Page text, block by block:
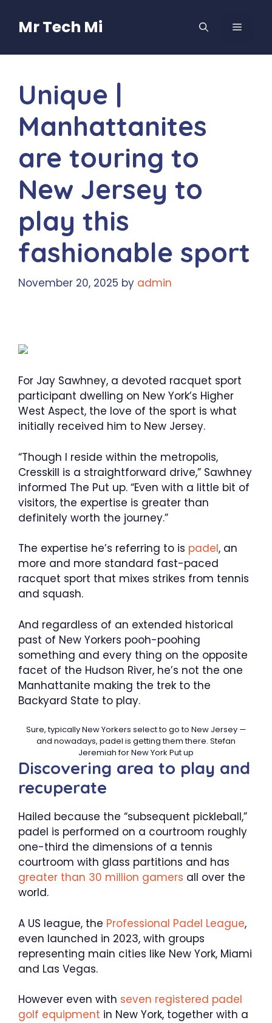
contentMr Tech Mi MENU
Unique |
Manhattanites
are touring to
New Jersey to
play this
fashionable sport
November 20, 2025 by admin
For Jay Sawhney, a devoted racquet sport
participant dwelling on New York’s Higher
West Aspect, the love of the sport is what
initially received him to New Jersey.
“Though I reside within the metropolis,
Cresskill is a straightforward drive,” Sawhney
informed The Put up. “Even with a little bit of
visitors, the expertise is greater than
definitely worth the journey.”
The expertise he’s referring to is padel, an
more and more standard fast-paced
racquet sport that mixes strikes from tennis
and squash.
And regardless of an extended historical
past of New Yorkers pooh-poohing
something and every thing on the opposite
facet of the Hudson River, he’s not the one
Manhattanite making the trek to the
Backyard State to play.
Sure, typically New Yorkers select to go to New Jersey —
and nowadays, padel is getting them there. Stefan
Jeremiah for New York Put up
Discovering area to play and
recuperate
Hailed because the “subsequent pickleball,”
padel is performed on a courtroom roughly
one-third the dimensions of a tennis
courtroom with glass partitions and has
greater than 30 million gamers all over the
world.
A US league, the Professional Padel League,
even launched in 2023, with groups
representing main cities like New York, Miami
and Las Vegas.
However even with seven registered padel
golf equipment in New York, together with a